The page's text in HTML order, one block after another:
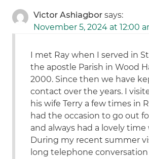
Victor Ashiagbor says:
November 5, 2024 at 12:00
I met Ray when I served in
the apostle Parish in Wood
2000. Since then we have
contact over the years. I
his wife Terry a few times in
had the occasion to go out
and always had a lovely
During my recent summer
long telephone